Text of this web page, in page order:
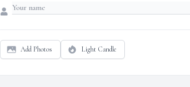
Add Photos Light Candle